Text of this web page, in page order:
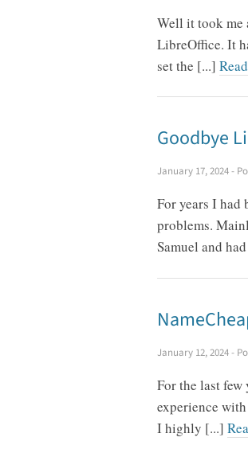
Well it took me
LibreOffice. It
set the [...]
Goodbye
January 17, 2024-
For years I had
problems.
Samuel and
January 12, 2024-
For the last few
experience
I highly [...]